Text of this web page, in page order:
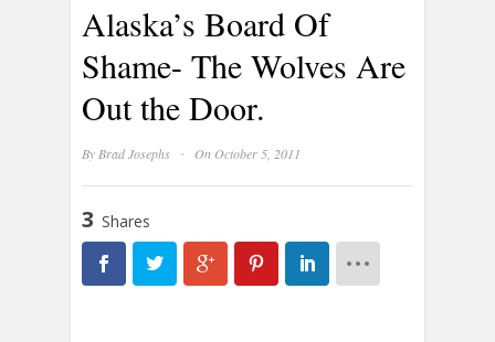
Alaska’s Board Of
Shame- The Wolves Are
Out the Door.
ByBrad Josephs · On October 5, 2011
3 Shares